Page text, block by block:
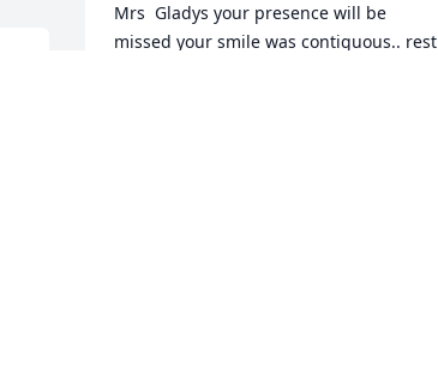
Mrs  Gladys your presence will be
missed your smile was contiguous.. rest